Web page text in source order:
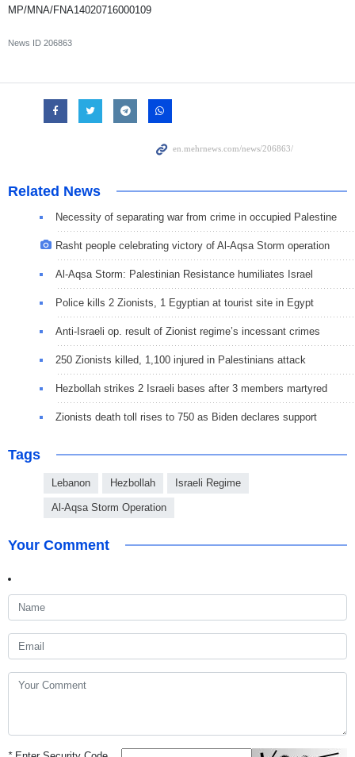
MP/MNA/FNA14020716000109
News ID 206863
Related News
Necessity of separating war from crime in occupied Palestine
Rasht people celebrating victory of Al-Aqsa Storm operation
Al-Aqsa Storm: Palestinian Resistance humiliates Israel
Police kills 2 Zionists, 1 Egyptian at tourist site in Egypt
Anti-Israeli op. result of Zionist regime’s incessant crimes
250 Zionists killed, 1,100 injured in Palestinians attack
Hezbollah strikes 2 Israeli bases after 3 members martyred
Zionists death toll rises to 750 as Biden declares support
Tags
Lebanon Hezbollah Israeli Regime
Al-Aqsa Storm Operation
Your Comment